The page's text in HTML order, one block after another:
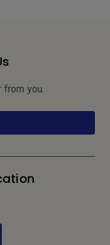
from you.